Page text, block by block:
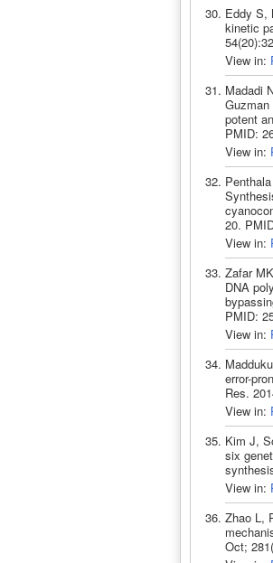
Eddy S,
kinetic
View in:
Madadi
potent
PMID:
View in:
20.
View in:
Zafar
DNA
PMID:
View in:
error-
Res.
View in:
Kim J,
six
View in:
Zhao L,
Oct;